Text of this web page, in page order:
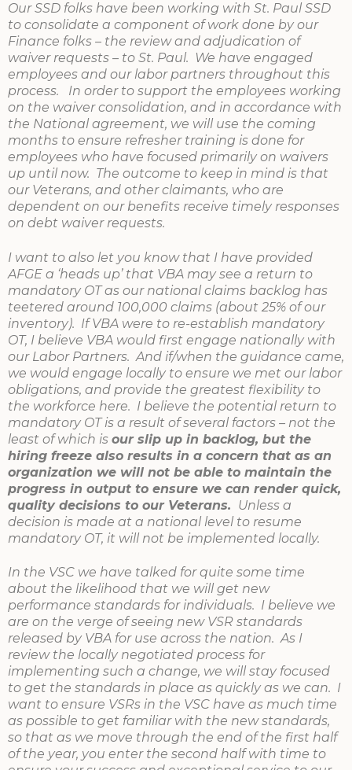
Our SSD folks have been working with St. Paul SSD
to consolidate a component of work done by our
Finance folks – the review and adjudication of
waiver requests – to St. Paul. We have engaged
employees and our labor partners throughout this
process. In order to support the employees working
on the waiver consolidation, and in accordance with
the National agreement, we will use the coming
months to ensure refresher training is done for
employees who have focused primarily on waivers
up until now. The outcome to keep in mind is that
our Veterans, and other claimants, who are
dependent on our benefits receive timely responses
on debt waiver requests.
I want to also let you know that I have provided
AFGE a ‘heads up’ that VBA may see a return to
mandatory OT as our national claims backlog has
teetered around 100,000 claims (about 25% of our
inventory). If VBA were to re-establish mandatory
OT, I believe VBA would first engage nationally with
our Labor Partners. And if/when the guidance came,
we would engage locally to ensure we met our labor
obligations, and provide the greatest flexibility to
the workforce here. I believe the potential return to
mandatory OT is a result of several factors – not the
least of which is our slip up in backlog, but the
hiring freeze also results in a concern that as an
organization we will not be able to maintain the
progress in output to ensure we can render quick,
quality decisions to our Veterans. Unless a
decision is made at a national level to resume
mandatory OT, it will not be implemented locally.
In the VSC we have talked for quite some time
about the likelihood that we will get new
performance standards for individuals. I believe we
are on the verge of seeing new VSR standards
released by VBA for use across the nation. As I
review the locally negotiated process for
implementing such a change, we will stay focused
to get the standards in place as quickly as we can. I
want to ensure VSRs in the VSC have as much time
as possible to get familiar with the new standards,
so that as we move through the end of the first half
of the year, you enter the second half with time to